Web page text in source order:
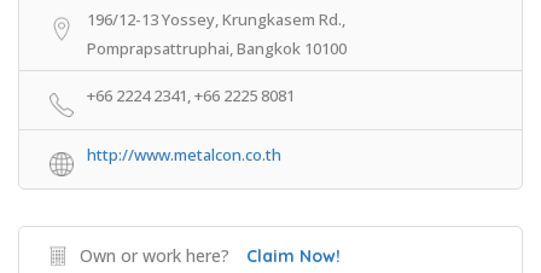
196/12-13 Yossey, Krungkasem Rd.,
Pomprapsattruphai, Bangkok 10100
+66 2224 2341, +66 2225 8081
http://www.metalcon.co.th
Own or work here? Claim Now!